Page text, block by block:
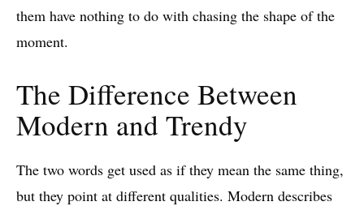
them have nothing to do with chasing the shape of the
moment.
The Difference Between
Modern and Trendy
The two words get used as if they mean the same thing,
but they point at different qualities. Modern describes